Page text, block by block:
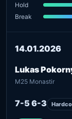
Hold
Break
14.01.2026
Lukas
M25 Monastir
7-5 6-3